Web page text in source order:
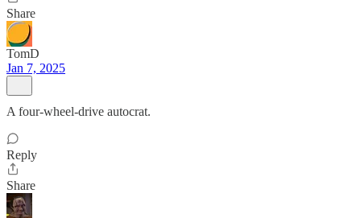
Share
TomD
Jan 7, 2025
A four-wheel-drive autocrat.
Reply
Share